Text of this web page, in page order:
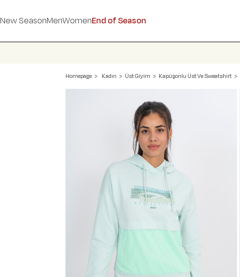
New SeasonMenWomenEnd of Season
Homepage Kadın Üst Giyim Kapüşonlu Üst Ve Sweatshirt